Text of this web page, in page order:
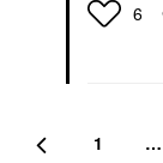
6
1 …